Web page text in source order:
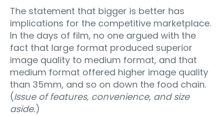
The statement that bigger is better has
implications for the competitive marketplace.
In the days of film, no one argued with the
fact that large format produced superior
image quality to medium format, and that
medium format offered higher image quality
than 35mm, and so on down the food chain.
(Issue of features, convenience, and size
aside.)